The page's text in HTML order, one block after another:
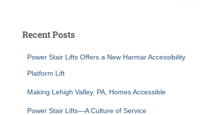
Recent Posts
Power Stair Lifts Offers a New Harmar Accessibility
Platform Lift
Making Lehigh Valley, PA, Homes Accessible
Power Stair Lifts—A Culture of Service